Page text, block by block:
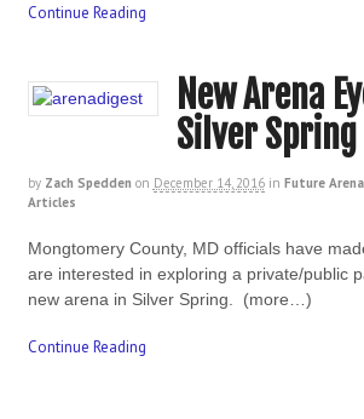
Continue Reading
New Arena
Silver Spring
by Zach Spedden on December 14, 2016 in Future
Articles
Mongtomery County, MD officials have
are interested in exploring a private/public
new arena in Silver Spring. (more…)
Continue Reading